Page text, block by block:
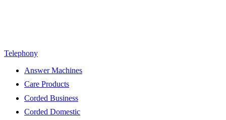
Telephony
Answer Machines
Care Products
Corded Business
Corded Domestic